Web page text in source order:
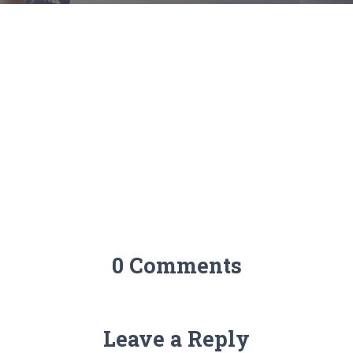
0 Comments
Leave a Reply